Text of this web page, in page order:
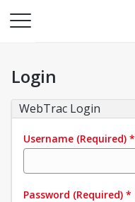
Login
WebTrac Login
Username (Required) *
Password (Required) *